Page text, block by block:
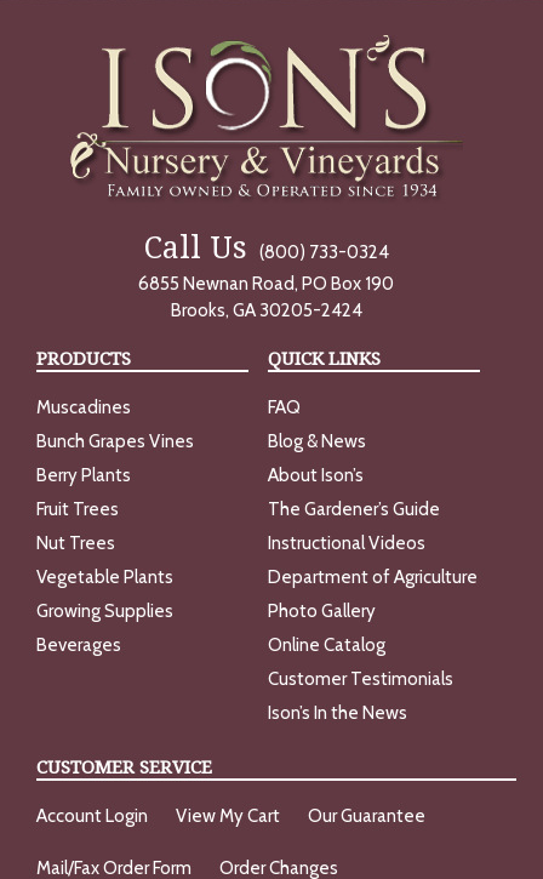
Call Us
(800) 733-0324
6855 Newnan Road, PO Box 190
Brooks, GA 30205-2424
PRODUCTS
Muscadines
Bunch Grapes Vines
Berry Plants
Fruit Trees
Nut Trees
Vegetable Plants
Growing Supplies
Beverages
QUICK LINKS
FAQ
Blog & News
About Ison’s
The Gardener’s Guide
Instructional Videos
Department of Agriculture
Photo Gallery
Online Catalog
Customer Testimonials
Ison’s In the News
CUSTOMER SERVICE
Account Login View My Cart Our Guarantee
Mail/Fax Order Form Order Changes